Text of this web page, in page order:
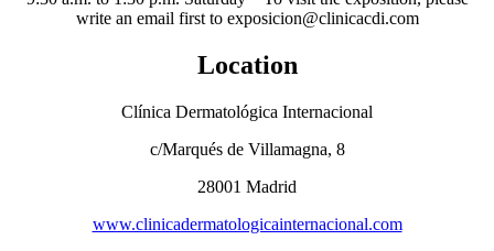
write an email first to exposicion@clinicacdi.com
Location
Clínica Dermatológica Internacional
c/Marqués de Villamagna, 8
28001 Madrid
www.clinicadermatologicainternacional.com